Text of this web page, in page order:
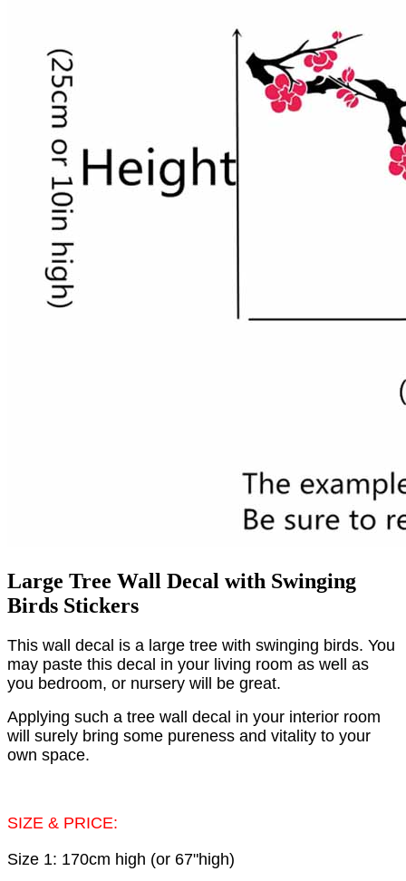
Large Tree Wall Decal with Swinging
Birds Stickers
This wall decal is a large tree with swinging birds. You
may paste this decal in your living room as well as
you bedroom, or nursery will be great.
Applying such a tree wall decal in your interior room
will surely bring some pureness and vitality to your
own space.
SIZE & PRICE:
Size 1: 170cm high (or 67"high)